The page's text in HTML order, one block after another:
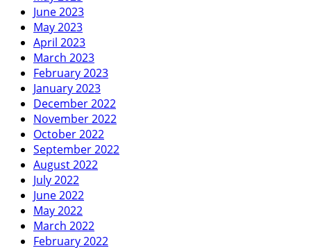
June 2023
May 2023
April 2023
March 2023
February 2023
January 2023
December 2022
November 2022
October 2022
September 2022
August 2022
July 2022
June 2022
May 2022
March 2022
February 2022